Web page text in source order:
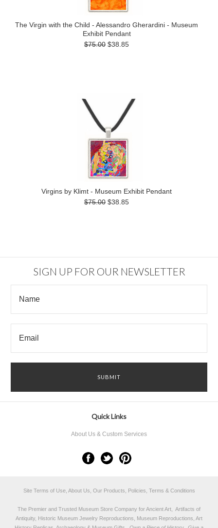
The Virgin with the Child - Alessandro Gherardini - Museum
Exhibit Pendant
$75.00 $38.85
Virgins by Klimt - Museum Exhibit Pendant
$75.00 $38.85
SIGN UP FOR OUR NEWSLETTER
Quick Links
About Us & Custom Services
Site Terms of Use, About Us, Our Products, Policies, Terms & Conditions
The Premier and Trusted Museum Store Company for Ancient Art, Artifacts of
Antiquity, Historic Museum Jewelry Reproductions, Museum Reproductions, Art